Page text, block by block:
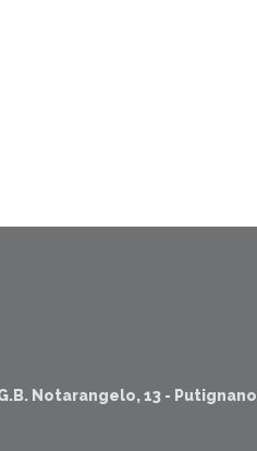
Notarangelo, 13 - Putignano